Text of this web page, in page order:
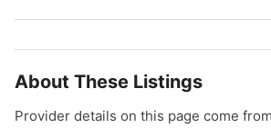
About These Listings
Provider details on this page come